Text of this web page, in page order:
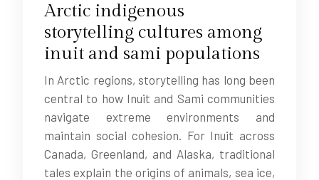
Arctic indigenous
storytelling cultures among
inuit and sami populations
In Arctic regions, storytelling has long been
central to how Inuit and Sami communities
navigate extreme environments and
maintain social cohesion. For Inuit across
Canada, Greenland, and Alaska, traditional
tales explain the origins of animals, sea ice,